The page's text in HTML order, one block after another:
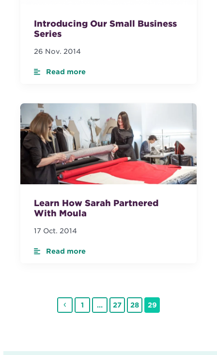
Introducing Our Small Business
Series
26 Nov. 2014
Read more
Learn How Sarah Partnered
With Moula
17 Oct. 2014
Read more
Previous
Page
1 … Page
27 Page
28 Page
29